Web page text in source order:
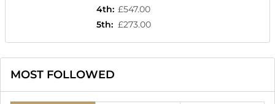
4th: £547.00
5th: £273.00
MOST FOLLOWED